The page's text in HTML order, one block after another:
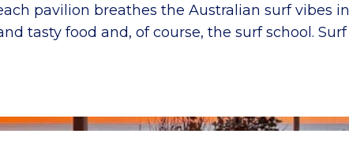
pavilion breathes the Australian surf vibes in
tasty food and, of course, the surf school. Surf